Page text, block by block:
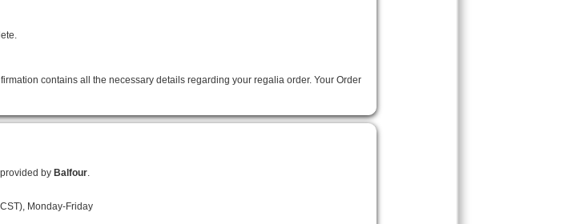
contains all the necessary details regarding your regalia order. Your Order
by Balfour.
Monday-Friday